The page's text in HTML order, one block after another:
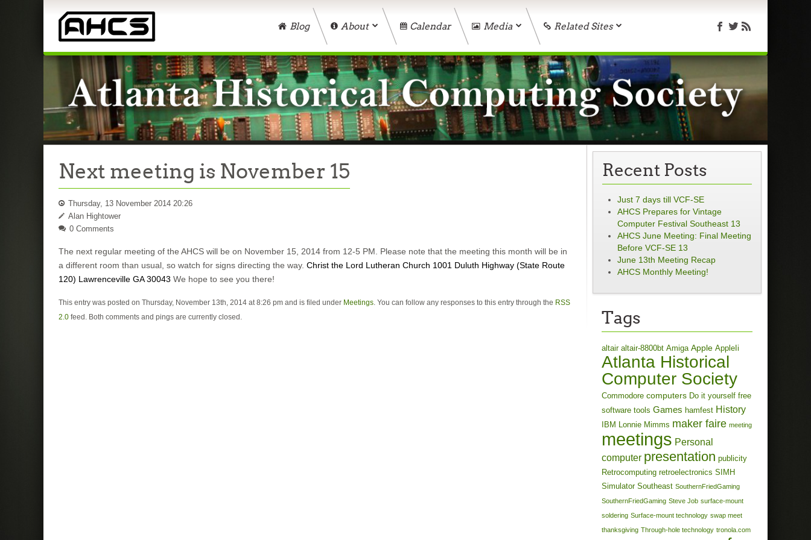
Blog About Calendar Media Related Sites
Next meeting is November 15
Thursday, 13 November 2014 20:26
Alan Hightower
0 Comments
The next regular meeting of the AHCS will be on November 15, 2014 from 12-5 PM. Please note that the meeting this month will be in
a different room than usual, so watch for signs directing the way. Christ the Lord Lutheran Church 1001 Duluth Highway (State Route
120) Lawrenceville GA 30043 We hope to see you there!
This entry was posted on Thursday, November 13th, 2014 at 8:26 pm and is filed under Meetings . You can follow any responses to this entry through the RSS
2.0 feed. Both comments and pings are currently closed.
Recent Posts
Just 7 days till VCF-SE
AHCS Prepares for Vintage
Computer Festival Southeast 13
AHCS June Meeting: Final Meeting
Before VCF-SE 13
June 13th Meeting Recap
AHCS Monthly Meeting!
Tags
altair altair-8800bt Amiga Apple AppleIi
Atlanta Historical
Computer Society
Commodore computers Do it yourself free
software tools Games hamfest History
IBM Lonnie Mimms maker faire meeting
meetings Personal
computer presentation publicity
Retrocomputing retroelectronics SIMH
Simulator Southeast SouthernFriedGaming
SouthernFriedGaming Steve Job surface-mount
soldering Surface-mount technology swap meet
thanksgiving Through-hole technology tronola.com